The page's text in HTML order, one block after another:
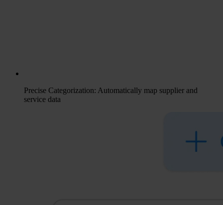
Precise Categorization: Automatically map supplier and
service data